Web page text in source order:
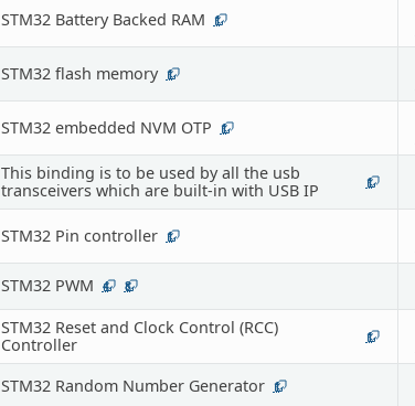
STM32 Battery Backed RAM 1
STM32 flash memory 1
STM32 embedded NVM OTP 1
This binding is to be used by all the usb
transceivers which are built-in with USB IP
1
STM32 Pin controller 1
STM32 PWM 4 8
STM32 Reset and Clock Control (RCC)
Controller
1
STM32 Random Number Generator 1